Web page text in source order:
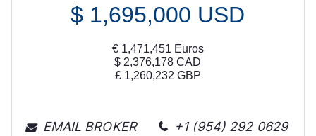
$ 1,695,000 USD
€ 1,471,451 Euros
$ 2,376,178 CAD
£ 1,260,232 GBP
EMAIL BROKER +1 (954) 292 0629